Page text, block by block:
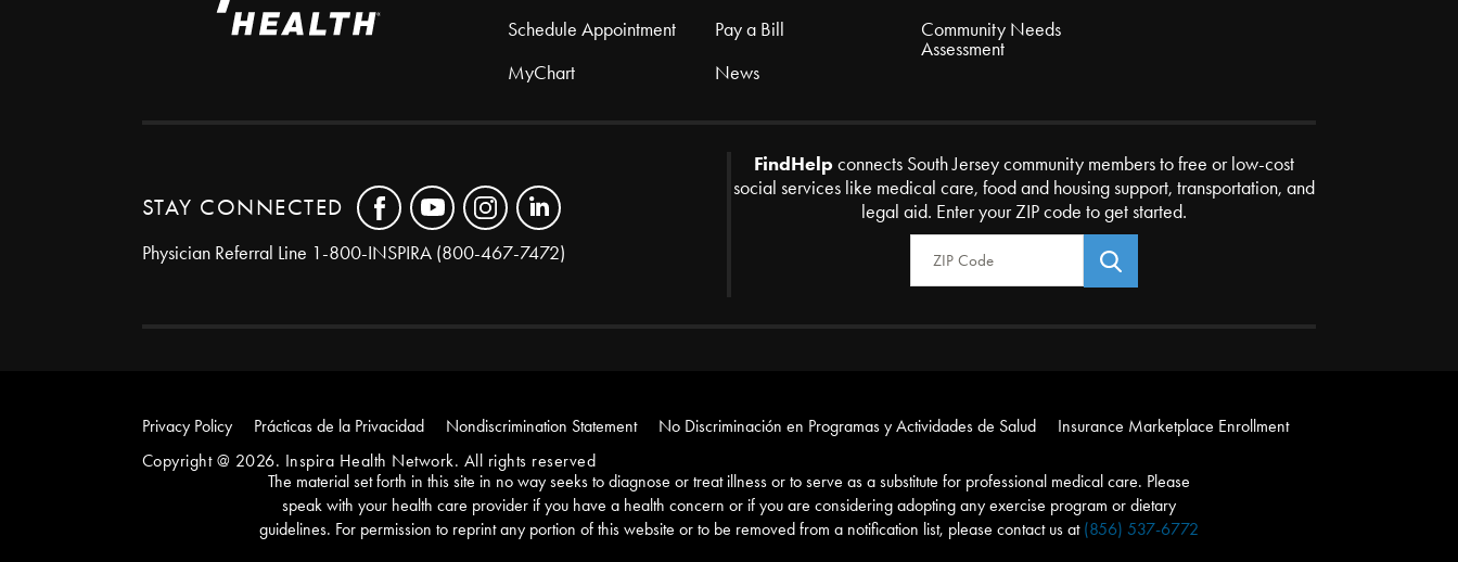
Schedule Appointment
MyChart
Pay a Bill
News
Community Needs
Assessment
STAY CONNECTED
Physician Referral Line 1-800-INSPIRA (800-467-7472)
FindHelpconnects South Jersey community members to free or low-cost
social services like medical care, food and housing support, transportation, and
legal aid. Enter your ZIP code to get started.
Zip Code
Privacy Policy Prácticas de la Privacidad Nondiscrimination Statement No Discriminación en Programas y Actividades de Salud
Insurance Marketplace Enrollment
Copyright @ 2026. Inspira Health Network. All rights reserved
The material set forth in this site in no way seeks to diagnose or treat illness or to serve as a substitute for professional medical care. Please
speak with your health care provider if you have a health concern or if you are considering adopting any exercise program or dietary
guidelines. For permission to reprint any portion of this website or to be removed from a notification list, please contact us at (856) 537-6772